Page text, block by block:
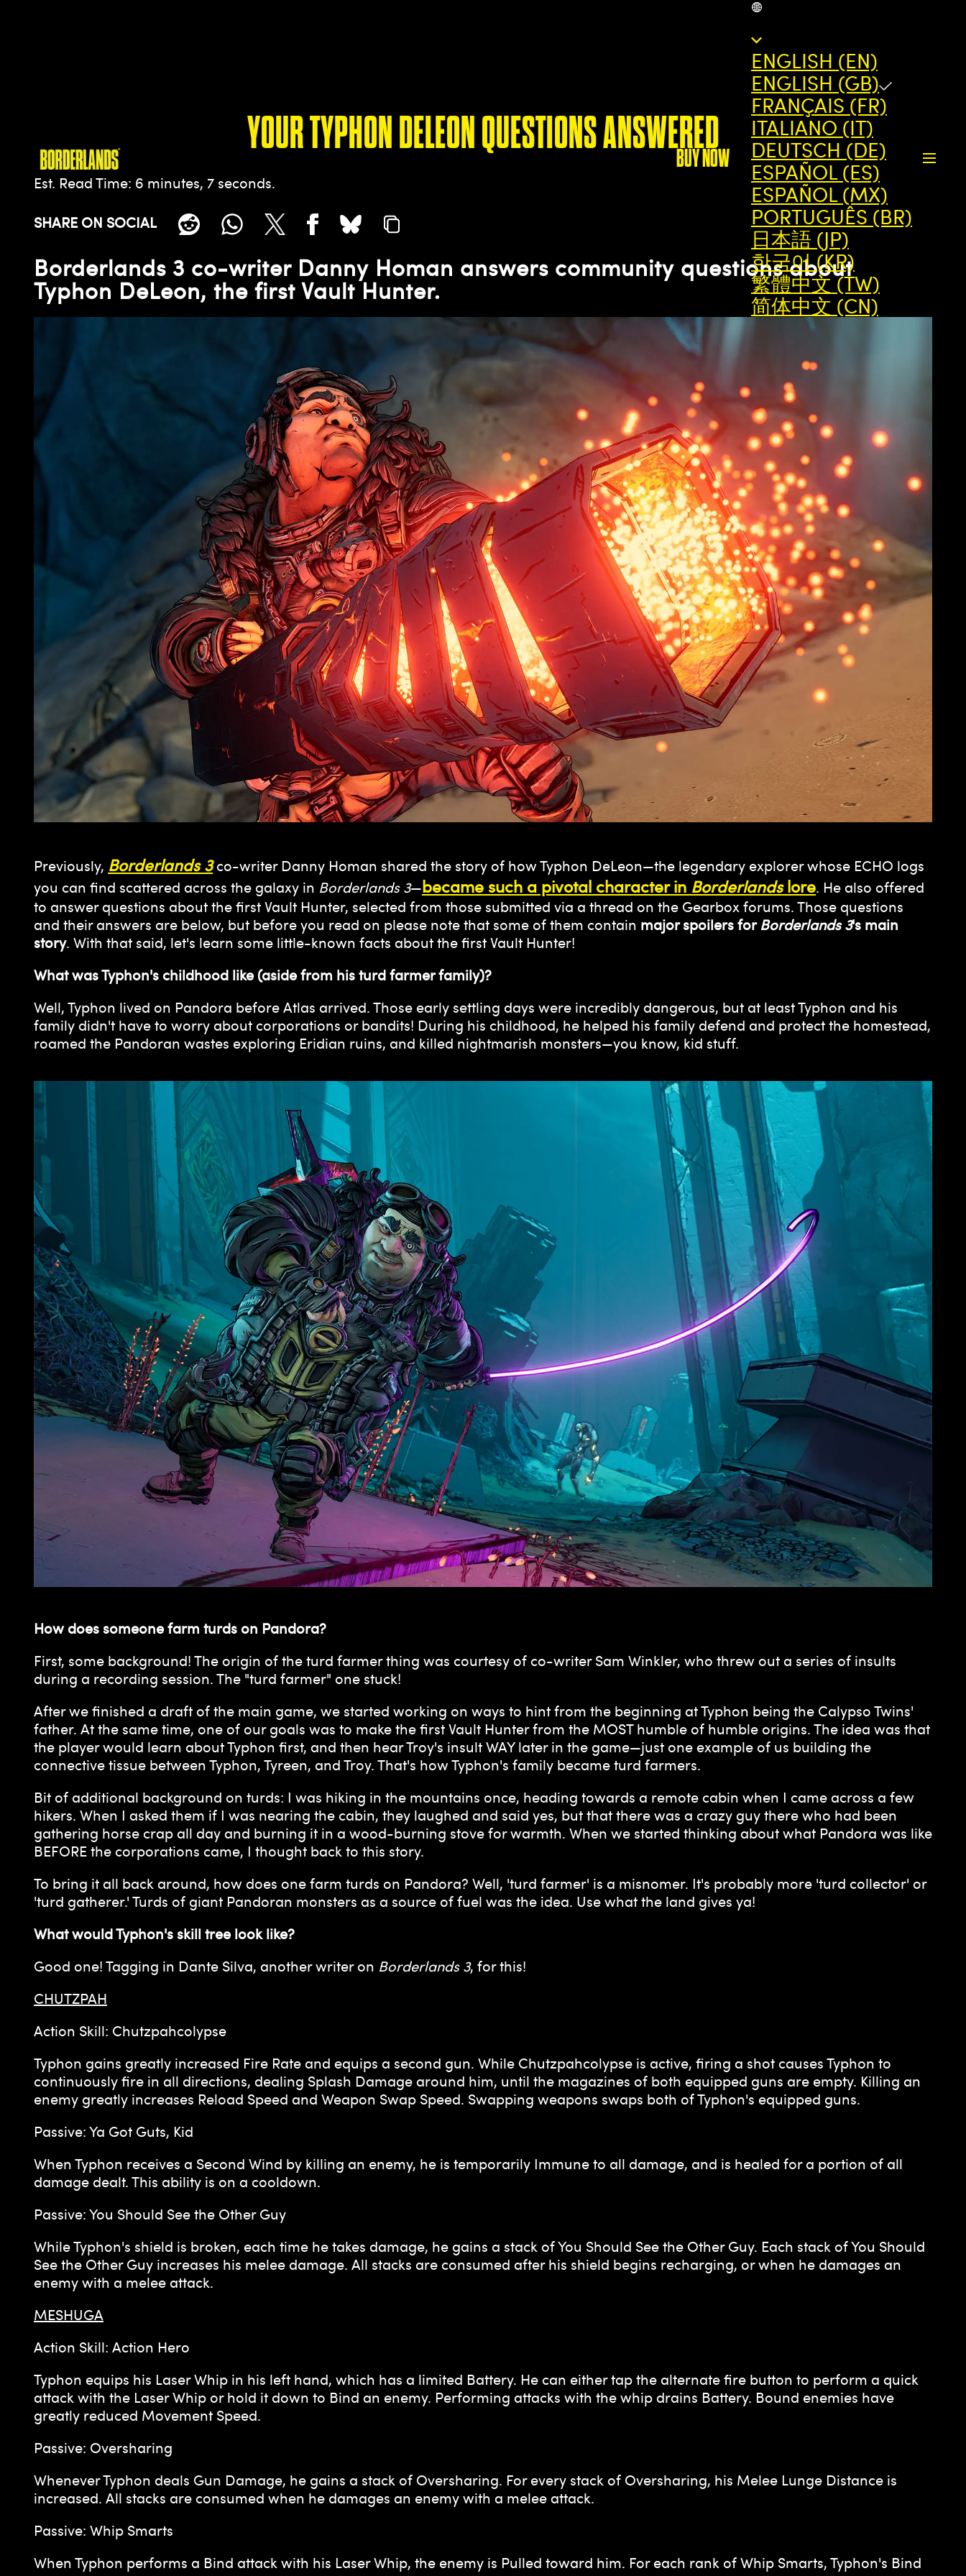
BUY NOW
ENGLISH (EN)
ENGLISH (GB)
FRANÇAIS (FR)
ITALIANO (IT)
DEUTSCH (DE)
ESPAÑOL (ES)
ESPAÑOL (MX)
PORTUGUÊS (BR)
日本語 (JP)
한국어 (KR)
繁體中文 (TW)
简体中文 (CN)
YOUR TYPHON DELEON QUESTIONS ANSWERED
Est. Read Time 6 minutes, 7 seconds
SHARE ON SOCIAL
Borderlands 3 co-writer Danny Homan answers community questions about
Typhon DeLeon, the first Vault Hunter.
Previously, Borderlands 3co-writer Danny Homan shared the story of how Typhon DeLeon—the legendary explorer whose ECHO logs
you can find scattered across the galaxy in Borderlands 3—became such a pivotal character in Borderlandslore. He also offered
to answer questions about the first Vault Hunter, selected from those submitted via a thread on the Gearbox forums. Those questions
and their answers are below, but before you read on please note that some of them contain major spoilers forBorderlands 3's main
story. With that said, let's learn some little-known facts about the first Vault Hunter!
What was Typhon's childhood like (aside from his turd farmer family)?
Well, Typhon lived on Pandora before Atlas arrived. Those early settling days were incredibly dangerous, but at least Typhon and his
family didn't have to worry about corporations or bandits! During his childhood, he helped his family defend and protect the homestead,
roamed the Pandoran wastes exploring Eridian ruins, and killed nightmarish monsters—you know, kid stuff.
How does someone farm turds on Pandora?
First, some background! The origin of the turd farmer thing was courtesy of co-writer Sam Winkler, who threw out a series of insults
during a recording session. The "turd farmer" one stuck!
After we finished a draft of the main game, we started working on ways to hint from the beginning at Typhon being the Calypso Twins'
father. At the same time, one of our goals was to make the first Vault Hunter from the MOST humble of humble origins. The idea was that
the player would learn about Typhon first, and then hear Troy's insult WAY later in the game—just one example of us building the
connective tissue between Typhon, Tyreen, and Troy. That's how Typhon's family became turd farmers.
Bit of additional background on turds: I was hiking in the mountains once, heading towards a remote cabin when I came across a few
hikers. When I asked them if I was nearing the cabin, they laughed and said yes, but that there was a crazy guy there who had been
gathering horse crap all day and burning it in a wood-burning stove for warmth. When we started thinking about what Pandora was like
BEFORE the corporations came, I thought back to this story.
To bring it all back around, how does one farm turds on Pandora? Well, 'turd farmer' is a misnomer. It's probably more 'turd collector' or
'turd gatherer.' Turds of giant Pandoran monsters as a source of fuel was the idea. Use what the land gives ya!
What would Typhon's skill tree look like?
Good one! Tagging in Dante Silva, another writer on Borderlands 3, for this!
CHUTZPAH
Action Skill: Chutzpahcolypse
Typhon gains greatly increased Fire Rate and equips a second gun. While Chutzpahcolypse is active, firing a shot causes Typhon to
continuously fire in all directions, dealing Splash Damage around him, until the magazines of both equipped guns are empty. Killing an
enemy greatly increases Reload Speed and Weapon Swap Speed. Swapping weapons swaps both of Typhon's equipped guns.
Passive: Ya Got Guts, Kid
When Typhon receives a Second Wind by killing an enemy, he is temporarily Immune to all damage, and is healed for a portion of all
damage dealt. This ability is on a cooldown.
Passive: You Should See the Other Guy
While Typhon's shield is broken, each time he takes damage, he gains a stack of You Should See the Other Guy. Each stack of You Should
See the Other Guy increases his melee damage. All stacks are consumed after his shield begins recharging, or when he damages an
enemy with a melee attack.
MESHUGA
Action Skill: Action Hero
Typhon equips his Laser Whip in his left hand, which has a limited Battery. He can either tap the alternate fire button to perform a quick
attack with the Laser Whip or hold it down to Bind an enemy. Performing attacks with the whip drains Battery. Bound enemies have
greatly reduced Movement Speed.
Passive: Oversharing
Whenever Typhon deals Gun Damage, he gains a stack of Oversharing. For every stack of Oversharing, his Melee Lunge Distance is
increased. All stacks are consumed when he damages an enemy with a melee attack.
Passive: Whip Smarts
When Typhon performs a Bind attack with his Laser Whip, the enemy is Pulled toward him. For each rank of Whip Smarts, Typhon's Bind